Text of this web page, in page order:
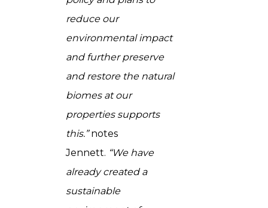
reduce our
environmental impact
and further preserve
and restore the natural
biomes at our
properties supports
this.”notes
Jennett. “We have
already created a
sustainable